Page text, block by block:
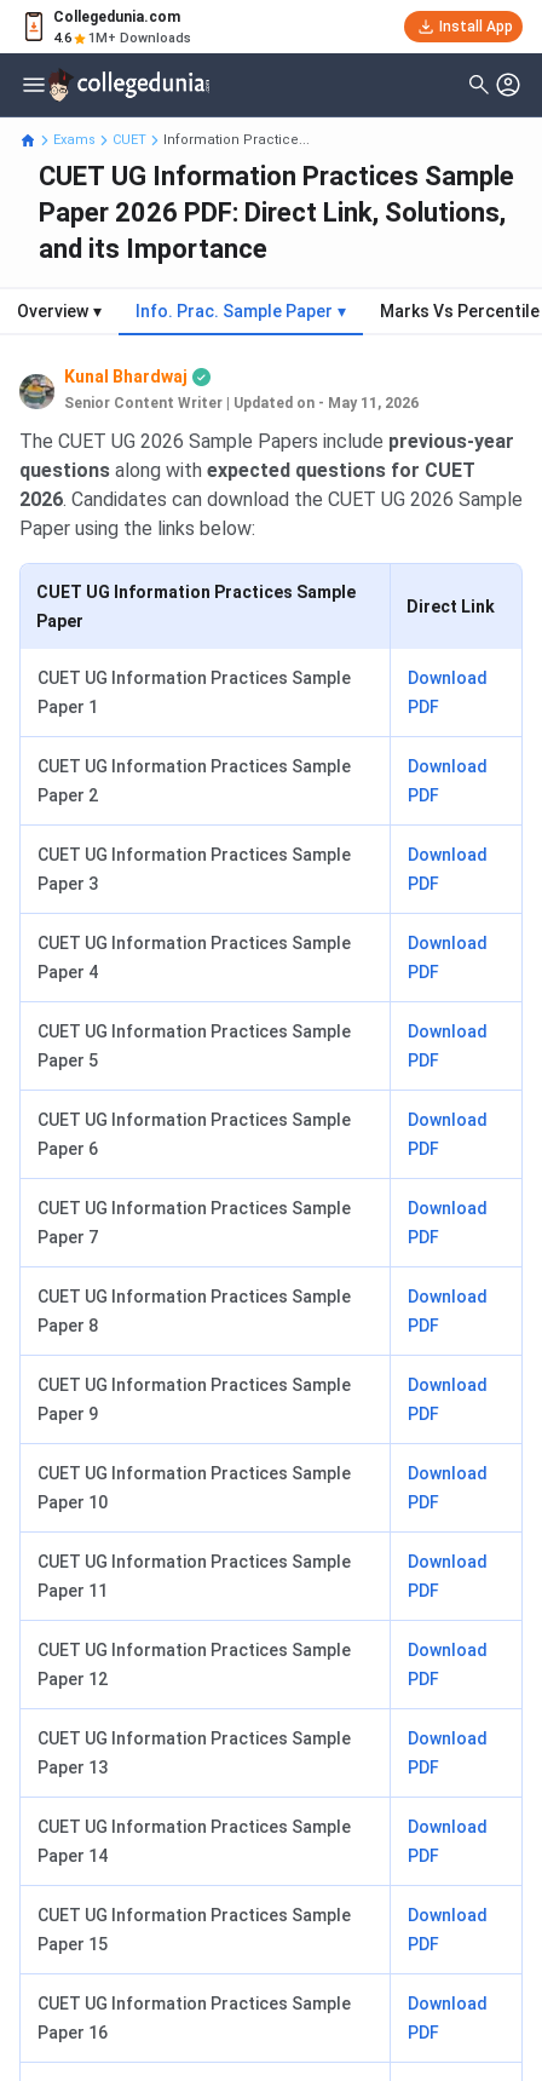
Collegedunia.com
4.6 1M+ Downloads
Install App
Exams CUET Information Practice...
CUET UG Information Practices Sample
Paper 2026 PDF: Direct Link, Solutions,
and its Importance
Overview ▾ Info. Prac. Sample Paper ▾ Marks Vs Percentile
Kunal Bhardwaj
Senior Content Writer Updated on - May 11, 2026
The CUET UG 2026 Sample Papers include previous-year
questions along with expected questions for CUET
2026. Candidates can download the CUET UG 2026 Sample
Paper using the links below:
CUET UG Information Practices Sample
Paper
Direct Link
CUET UG Information Practices Sample
Paper 1
Download
PDF
CUET UG Information Practices Sample
Paper 2
Download
PDF
CUET UG Information Practices Sample
Paper 3
Download
PDF
CUET UG Information Practices Sample
Paper 4
Download
PDF
CUET UG Information Practices Sample
Paper 5
Download
PDF
CUET UG Information Practices Sample
Paper 6
Download
PDF
CUET UG Information Practices Sample
Paper 7
Download
PDF
CUET UG Information Practices Sample
Paper 8
Download
PDF
CUET UG Information Practices Sample
Paper 9
Download
PDF
CUET UG Information Practices Sample
Paper 10
Download
PDF
CUET UG Information Practices Sample
Paper 11
Download
PDF
CUET UG Information Practices Sample
Paper 12
Download
PDF
CUET UG Information Practices Sample
Paper 13
Download
PDF
CUET UG Information Practices Sample
Paper 14
Download
PDF
CUET UG Information Practices Sample
Paper 15
Download
PDF
CUET UG Information Practices Sample
Paper 16
Download
PDF